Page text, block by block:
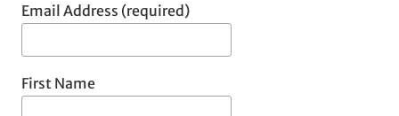
Email Address (required)
First Name